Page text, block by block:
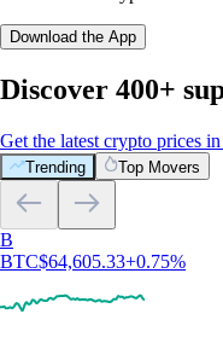
Download the App
Discover 400+
Get the latest crypto prices
Trending Top Movers
B
BTC$64,605.33+0.75%